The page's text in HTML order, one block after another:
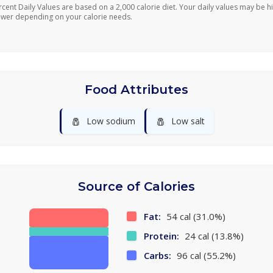
Daily Values are based on a 2,000 calorie diet. Your daily values may be
depending on your calorie needs.
Food Attributes
🧂 Low sodium 🧂 Low salt
Source of Calories
Fat: 54 cal (31.0%)
Protein: 24 cal (13.8%)
Carbs: 96 cal (55.2%)